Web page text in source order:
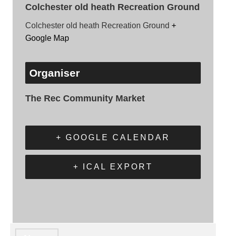
Colchester old heath Recreation Ground
Colchester old heath Recreation Ground +
Google Map
Organiser
The Rec Community Market
+ GOOGLE CALENDAR
+ ICAL EXPORT